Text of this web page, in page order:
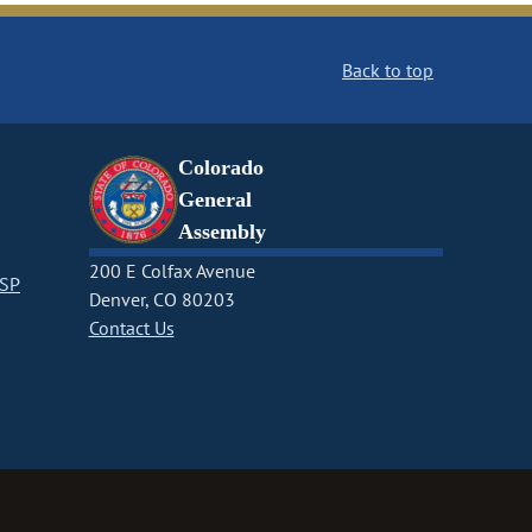
Back to top
Colorado
General
Assembly
200 E Colfax Avenue
Denver, CO 80203
Contact Us